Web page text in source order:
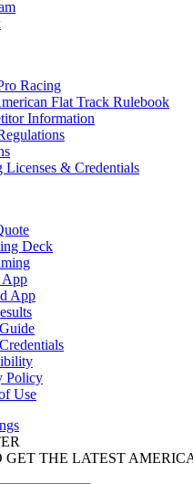
Racing
Flat Track Rulebook
Information
Licenses & Credentials
Deck
App
App
Policy
Use
GET THE LATEST